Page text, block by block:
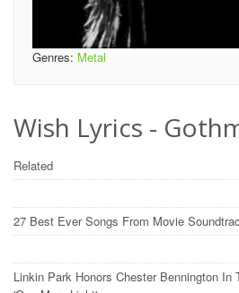
Genres: Metal
Wish Lyrics -
Related
27 Best Ever Songs From Movie
Linkin Park Honors Chester Bennington In